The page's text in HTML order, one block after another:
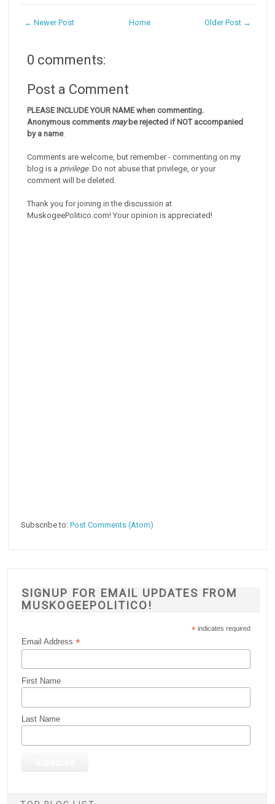
← Newer Post Older Post →
Home
0 comments:
Post a Comment
PLEASE INCLUDE YOUR NAME when commenting.
Anonymous comments maybe rejected if NOT accompanied
by a name.
Comments are welcome, but remember - commenting on my
blog is a privilege. Do not abuse that privilege, or your
comment will be deleted.
Thank you for joining in the discussion at
MuskogeePolitico.com! Your opinion is appreciated!
Subscribe to:Post Comments (Atom)
SIGNUP FOR EMAIL UPDATES FROM
MUSKOGEEPOLITICO!
* indicates required
Email Address*
First Name
Last Name